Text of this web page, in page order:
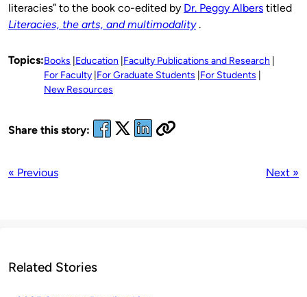
literacies” to the book co-edited by Dr. Peggy Albers titled
Literacies, the arts, and multimodality.
Topics:Books Education Faculty Publications and Research
For Faculty For Graduate Students For Students
New Resources
Share this story:
« Previous Next »
Related Stories